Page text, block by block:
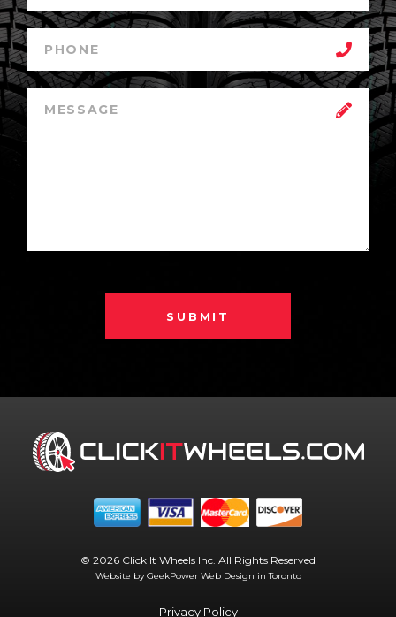
SUBMIT
© 2026 Click It Wheels Inc. All Rights Reserved
Website by GeekPower Web Design in Toronto
Privacy Policy